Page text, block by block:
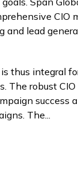
CIO
and lead
thus integral
The robust
success
The...